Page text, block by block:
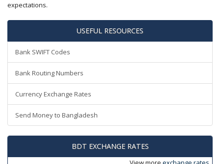
expectations.
USEFUL RESOURCES
Bank SWIFT Codes
Bank Routing Numbers
Currency Exchange Rates
Send Money to Bangladesh
BDT EXCHANGE RATES